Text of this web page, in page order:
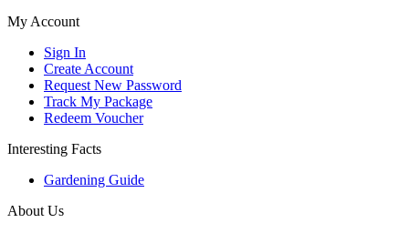
My Account
Sign In
Create Account
Request New Password
Track My Package
Redeem Voucher
Interesting Facts
Gardening Guide
About Us